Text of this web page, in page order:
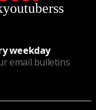
youtuberss
weekday
email bulletins